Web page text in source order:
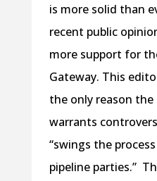
is more solid than
recent public
more support for
Gateway. This
the only reason the
warrants
“swings the
pipeline parties.”